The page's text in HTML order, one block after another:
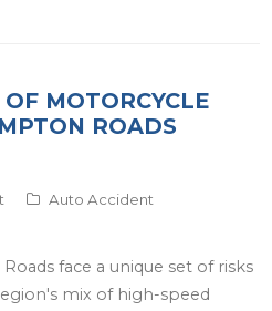
MOTORCYCLE
ROADS
Auto Accident
face a unique set of risks
mix of high-speed